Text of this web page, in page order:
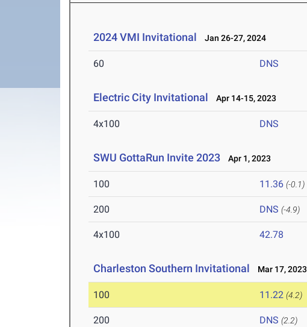
2024 VMI Invitational Jan 26-27, 2024
60 DNS
Electric City Invitational Apr 14-15, 2023
4x100 DNS
SWU GottaRun Invite 2023 Apr 1, 2023
100 11.36 (-0.1)
200 DNS (-4.9)
4x100 42.78
Charleston Southern Invitational Mar 17, 2023
100 11.22 (4.2)
200 DNS (2.2)